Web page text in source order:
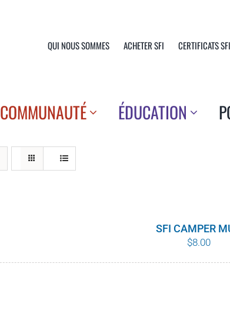
QUI NOUS SOMMES ACHETER SFI CERTIFICATS SFI
COMMUNAUTÉ ÉDUCATION
SFI CAMPER
$8.00